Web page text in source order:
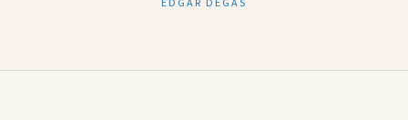
EDGAR DEGAS